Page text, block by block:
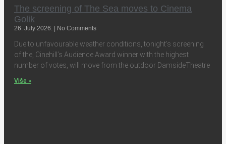
The screening of The Sea moves to Cinema
Golik
26. July 2026. No Comments
Due to unfavourable weather conditions, tonight’s screening
of the, Cinehill’s Audience Award winner with the highest
number of votes, will move from the outdoor DamsideTheatre
Više »